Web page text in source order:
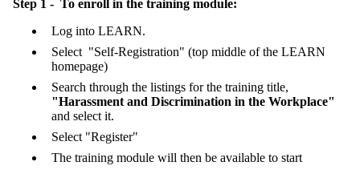
Step 1 - To enroll in the training module:
Log into LEARN.
Select "Self-Registration" (top middle of the LEARN
homepage)
Search through the listings for the training title,
"Harassment and Discrimination in the Workplace"
and select it.
Select "Register"
The training module will then be available to start